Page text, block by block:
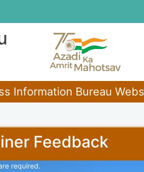
Information Bureau
Feedback
required.